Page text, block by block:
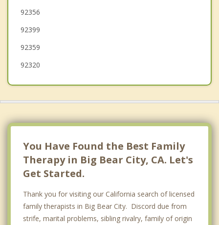
Beaumont
92356
92399
92359
92320
You Have Found the Best Family
Therapy in Big Bear City, CA. Let's
Get Started.
Thank you for visiting our California search of licensed
family therapists in Big Bear City. Discord due from
strife, marital problems, sibling rivalry, family of origin